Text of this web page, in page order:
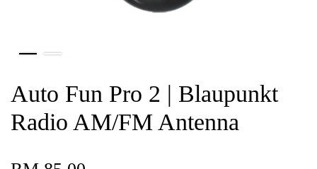
Auto Fun Pro 2 | Blaupunkt
Radio AM/FM Antenna